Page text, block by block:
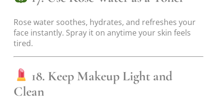
Rose water soothes, hydrates, and refreshes your
face instantly. Spray it on anytime your skin feels
tired.
18. Keep Makeup Light and
Clean